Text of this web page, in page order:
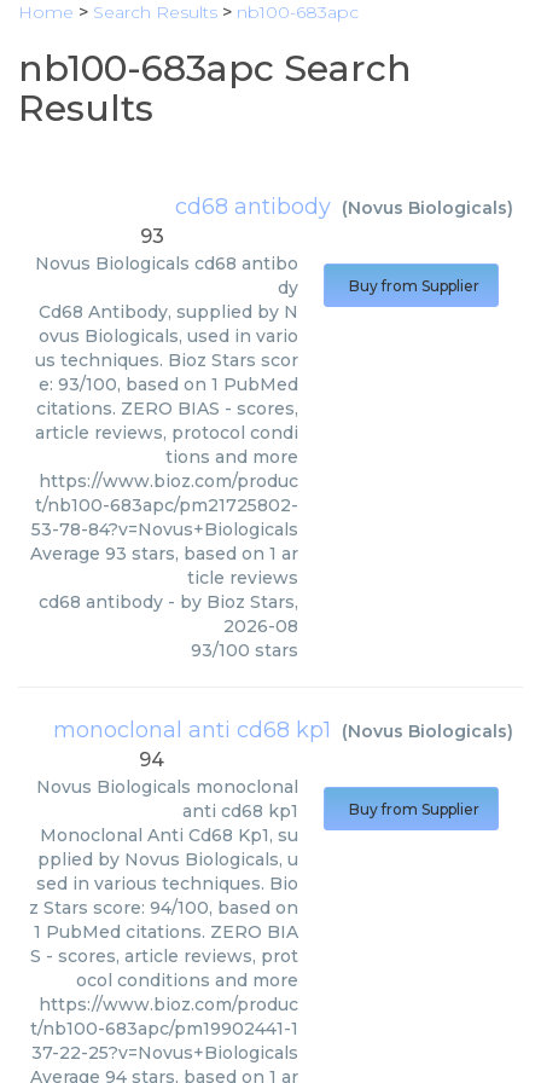
Home > Search Results > nb100-683apc
nb100-683apc Search
Results
cd68 antibody (Novus Biologicals)
93
Novus Biologicals cd68 antibo
dy
Cd68 Antibody, supplied by N
ovus Biologicals, used in vario
us techniques. Bioz Stars scor
e: 93/100, based on 1 PubMed
citations. ZERO BIAS - scores,
article reviews, protocol condi
tions and more
https://www.bioz.com/produc
t/nb100-683apc/pm21725802-
53-78-84?v=Novus+Biologicals
Average 93 stars, based on 1 ar
ticle reviews
cd68 antibody - by Bioz Stars,
2026-08
93/100 stars
Buy from Supplier
monoclonal anti cd68 kp1 (Novus Biologicals)
94
Novus Biologicals monoclonal
anti cd68 kp1
Monoclonal Anti Cd68 Kp1, su
pplied by Novus Biologicals, u
sed in various techniques. Bio
z Stars score: 94/100, based on
1 PubMed citations. ZERO BIA
S - scores, article reviews, prot
ocol conditions and more
https://www.bioz.com/produc
t/nb100-683apc/pm19902441-1
37-22-25?v=Novus+Biologicals
Average 94 stars, based on 1 ar
Buy from Supplier